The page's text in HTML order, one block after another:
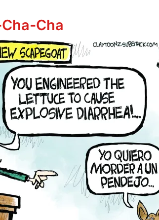
Fetterman: Why Does Everybody
Cha